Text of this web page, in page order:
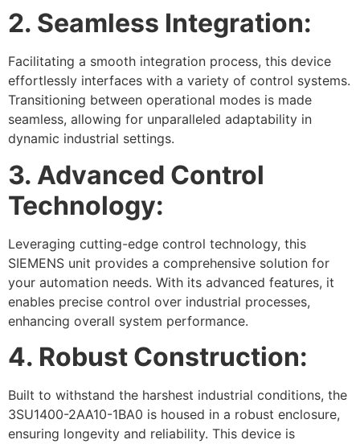
2. Seamless Integration:
Facilitating a smooth integration process, this device
effortlessly interfaces with a variety of control systems.
Transitioning between operational modes is made
seamless, allowing for unparalleled adaptability in
dynamic industrial settings.
3. Advanced Control
Technology:
Leveraging cutting-edge control technology, this
SIEMENS unit provides a comprehensive solution for
your automation needs. With its advanced features, it
enables precise control over industrial processes,
enhancing overall system performance.
4. Robust Construction:
Built to withstand the harshest industrial conditions, the
3SU1400-2AA10-1BA0 is housed in a robust enclosure,
ensuring longevity and reliability. This device is